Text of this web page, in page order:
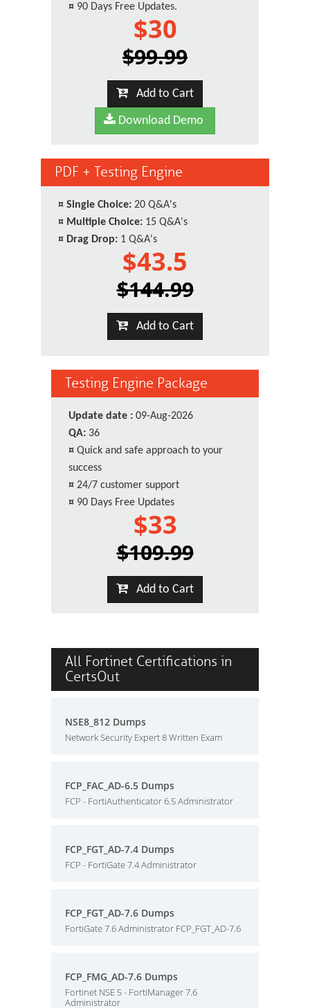
¤ 90 Days Free Updates.
$30
$99.99
Add to Cart
Download Demo
PDF + Testing Engine
¤ Single Choice: 20 Q&A's
¤ Multiple Choice: 15 Q&A's
¤ Drag Drop: 1 Q&A's
$43.5
$144.99
Add to Cart
Testing Engine Package
Update date : 09-Aug-2026
QA: 36
¤ Quick and safe approach to your
success
¤ 24/7 customer support
¤ 90 Days Free Updates
$33
$109.99
Add to Cart
All Fortinet Certifications in
CertsOut
NSE8_812 Dumps
Network Security Expert 8 Written Exam
FCP_FAC_AD-6.5 Dumps
FCP - FortiAuthenticator 6.5 Administrator
FCP_FGT_AD-7.4 Dumps
FCP - FortiGate 7.4 Administrator
FCP_FGT_AD-7.6 Dumps
FortiGate 7.6 Administrator FCP_FGT_AD-7.6
FCP_FMG_AD-7.6 Dumps
Fortinet NSE 5 - FortiManager 7.6
Administrator